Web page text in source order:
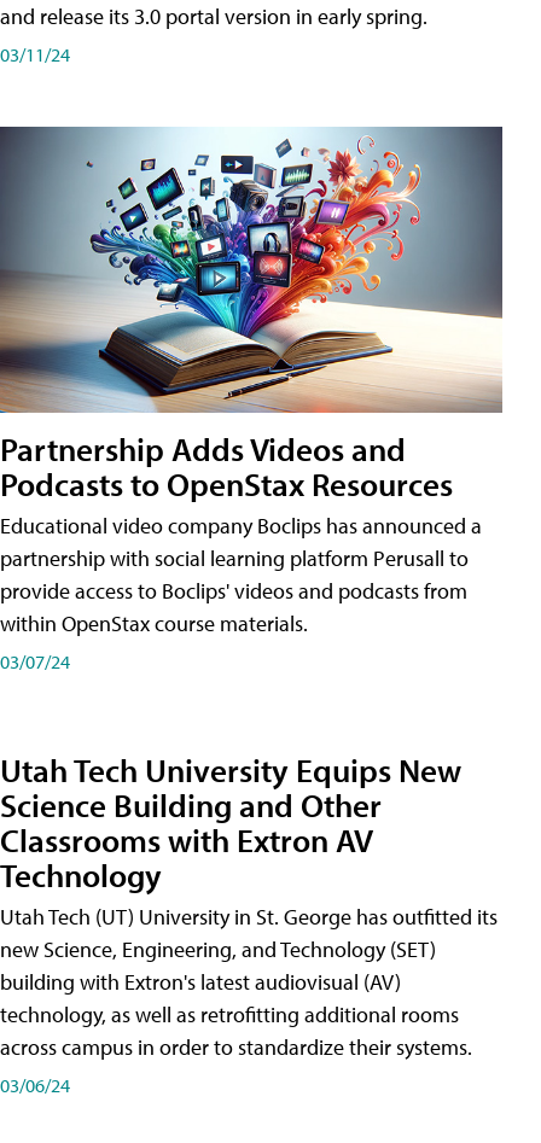
and release its 3.0 portal version in early spring.
03/11/24
Partnership Adds Videos and
Podcasts to OpenStax Resources
Educational video company Boclips has announced a
partnership with social learning platform Perusall to
provide access to Boclips' videos and podcasts from
within OpenStax course materials.
03/07/24
Utah Tech University Equips New
Science Building and Other
Classrooms with Extron AV
Technology
Utah Tech (UT) University in St. George has outfitted its
new Science, Engineering, and Technology (SET)
building with Extron's latest audiovisual (AV)
technology, as well as retrofitting additional rooms
across campus in order to standardize their systems.
03/06/24